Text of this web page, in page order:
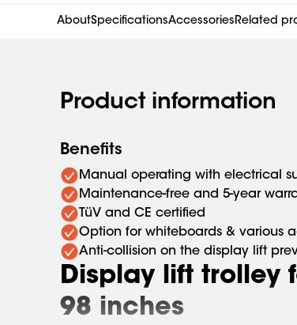
AboutSpecificationsAccessoriesRelated
Product information
Benefits
Manual operating with electrical
Maintenance-free and 5-year
TüV and CE certified
Option for whiteboards & various
Anti-collision on the display lift
Display lift trolley
98 inches